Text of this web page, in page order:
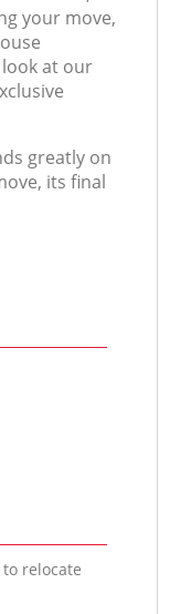
your move,
look at our
greatly on
its final
relocate